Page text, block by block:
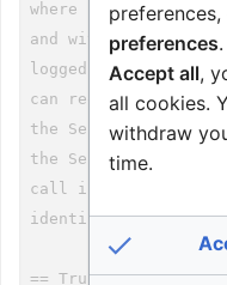
preferences
Accept all,
all cookies.
withdraw
time.